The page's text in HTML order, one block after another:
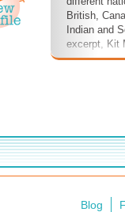
British,
Indian and
excerpt, Kit
one
Blog